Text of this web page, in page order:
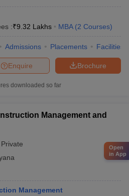
:₹9.32 Lakhs MBA (2 Courses)
Admissions Placements Facilities
Brochure
Enquire
downloaded so far
Management and
Private
Management
Open
in App